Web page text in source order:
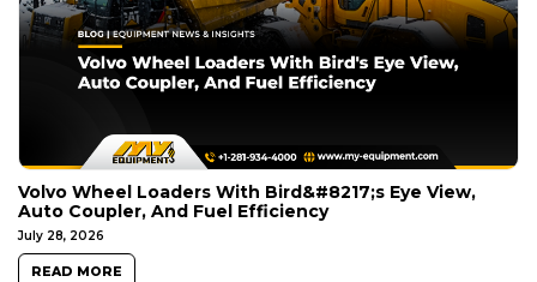
Volvo Wheel Loaders With Bird&#8217;s Eye View,
Auto Coupler, And Fuel Efficiency
July 28, 2026
READ MORE